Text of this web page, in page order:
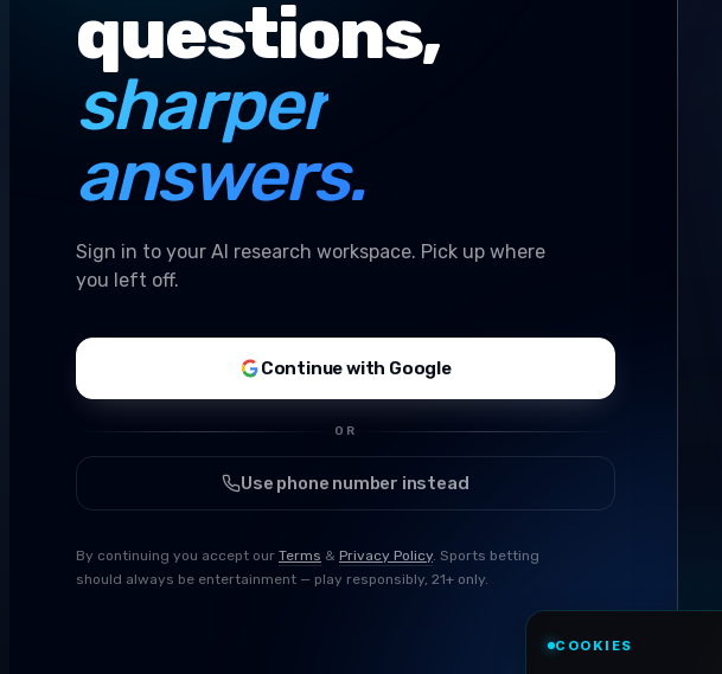
questions,
sharper
answers.
Sign in to your AI research workspace. Pick up where
you left off.
Continue with Google
OR
Use phone number instead
By continuing you accept our Terms & Privacy Policy. Sports betting
should always be entertainment — play responsibly, 21+ only.
COOKIES